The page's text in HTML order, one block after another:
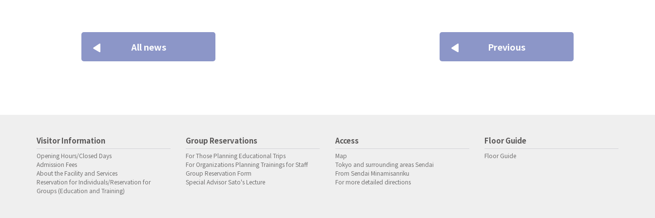
All news Previous
Visitor Information
Opening Hours/Closed Days
Admission Fees
About the Facility and Services
Reservation for Individuals/Reservation for
Groups (Education and Training)
Group Reservations
For Those Planning Educational Trips
For Organizations Planning Trainings for Staff
Group Reservation Form
Special Advisor Sato's Lecture
Access
Map
Tokyo and surrounding areas Sendai
From Sendai Minamisanriku
For more detailed directions
Floor Guide
Floor Guide